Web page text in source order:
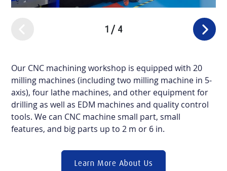
Our CNC machining workshop is equipped with 20
milling machines (including two milling machine in 5-
axis), four lathe machines, and other equipment for
drilling as well as EDM machines and quality control
tools. We can CNC machine small part, small
features, and big parts up to 2 m or 6 in.
Learn More About Us
1 / 4